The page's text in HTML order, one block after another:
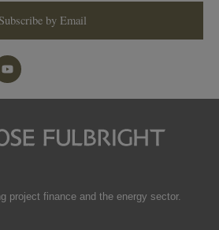
by Email
project finance and the energy sector.